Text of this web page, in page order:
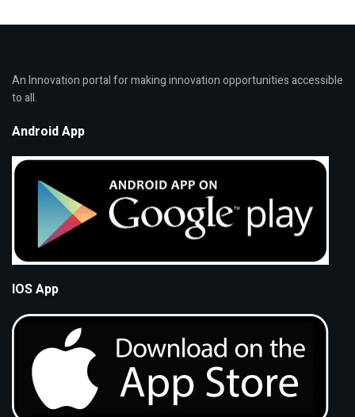
An Innovation portal for making innovation opportunities accessible
to all.
Android App
IOS App